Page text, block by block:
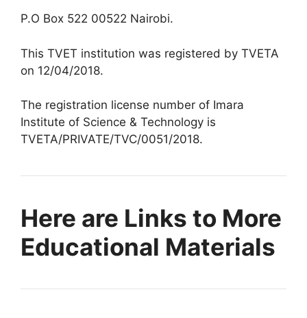
P.O Box 522 00522 Nairobi.
This TVET institution was registered by TVETA
on 12/04/2018.
The registration license number of Imara
Institute of Science & Technology is
TVETA/PRIVATE/TVC/0051/2018.
Here are Links to More
Educational Materials